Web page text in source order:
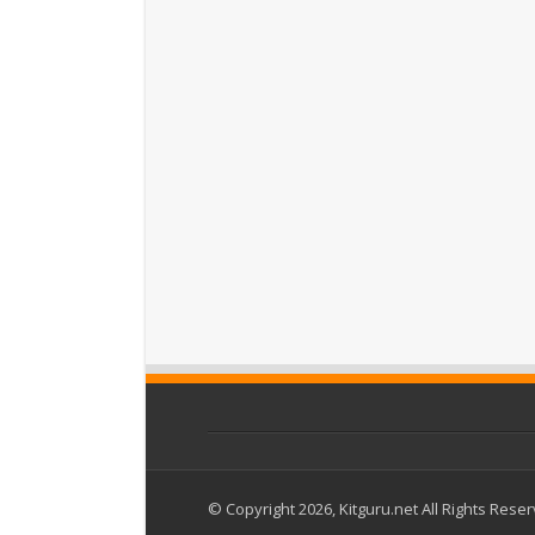
© Copyright 2026, Kitguru.net All Rights